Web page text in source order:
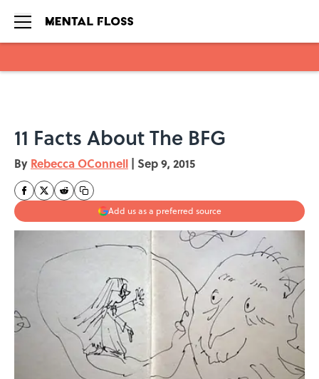
11 Facts About The BFG
By Rebecca OConnell | Sep 9, 2015
Add us as a preferred source